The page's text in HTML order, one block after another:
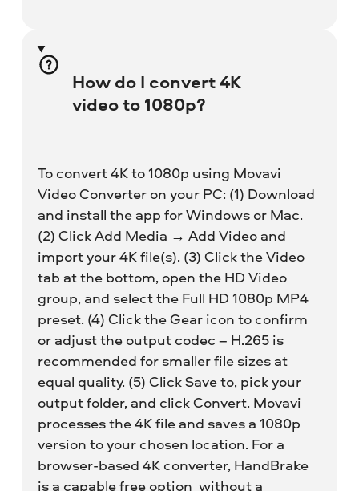
How do I convert 4K
video to 1080p?
To convert 4K to 1080p using Movavi
Video Converter on your PC: (1) Download
and install the app for Windows or Mac.
(2) Click Add Media → Add Video and
import your 4K file(s). (3) Click the Video
tab at the bottom, open the HD Video
group, and select the Full HD 1080p MP4
preset. (4) Click the Gear icon to confirm
or adjust the output codec – H.265 is
recommended for smaller file sizes at
equal quality. (5) Click Save to, pick your
output folder, and click Convert. Movavi
processes the 4K file and saves a 1080p
version to your chosen location. For a
browser-based 4K converter, HandBrake
is a capable free option without a